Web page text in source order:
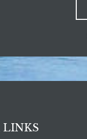
LINKS